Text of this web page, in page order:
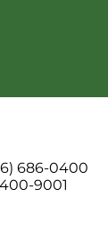
686-0400
400-9001